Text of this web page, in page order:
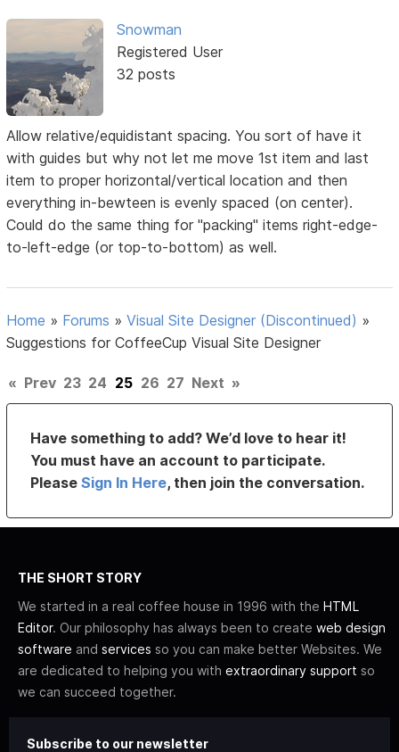
Snowman
Registered User
32 posts
Allow relative/equidistant spacing. You sort of have it
with guides but why not let me move 1st item and last
item to proper horizontal/vertical location and then
everything in-bewteen is evenly spaced (on center).
Could do the same thing for "packing" items right-edge-
to-left-edge (or top-to-bottom) as well.
Home » Forums »Visual Site Designer (Discontinued) »
Suggestions for CoffeeCup Visual Site Designer
« Prev 23 24 25 26 27 Next »
Have something to add? We’d love to hear it!
You must have an account to participate.
PleaseSign In Here, then join the conversation.
THE SHORT STORY
We started in a real coffee house in 1996 with the HTML
Editor. Our philosophy has always been to create web design
software and services so you can make better Websites. We
are dedicated to helping you with extraordinary support so
we can succeed together.
Subscribe to our newsletter